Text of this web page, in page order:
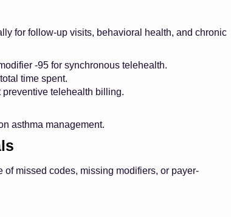
for follow-up visits, behavioral health, and chronic
-95 for synchronous telehealth.
time spent.
telehealth billing.
asthma management.
missed codes, missing modifiers, or payer-